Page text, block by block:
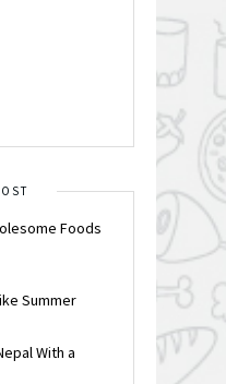
Foods
Summer
With a